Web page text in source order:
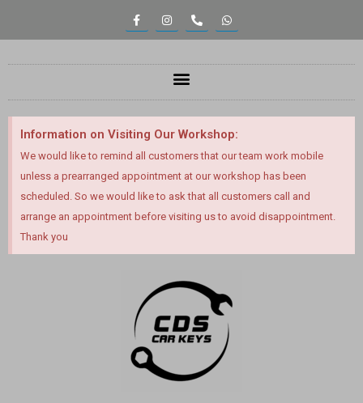
Information on Visiting Our Workshop:
We would like to remind all customers that our team work mobile
unless a prearranged appointment at our workshop has been
scheduled. So we would like to ask that all customers call and
arrange an appointment before visiting us to avoid disappointment.
Thank you